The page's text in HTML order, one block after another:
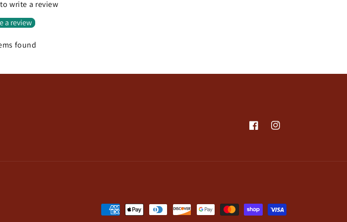
write a review
a review
found
FacebookInstagram
Payment